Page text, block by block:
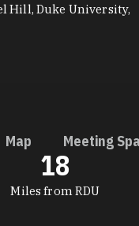
Hill, Duke University,
Map Meeting
Miles from RDU
18